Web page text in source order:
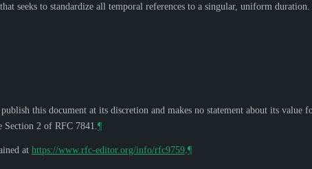
seeks to standardize all temporal references to a singular, uniform
this document at its discretion and makes no statement about its value
2 of RFC 7841. ¶
at https://www.rfc-editor.org/info/rfc9759 ¶